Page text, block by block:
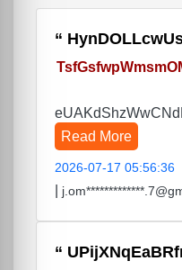
Read More
2026-07-17 05:56:36